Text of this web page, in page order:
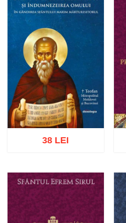
Add to cart Add to wish list
38 LEI